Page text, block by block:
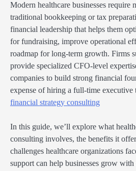
Modern healthcare businesses require
traditional bookkeeping or tax
financial leadership that helps them
for fundraising, improve operational
roadmap for long-term growth. Firms
provide specialized CFO-level
companies to build strong financial
expense of hiring a full-time executive
financial strategy consulting
In this guide, we’ll explore what
consulting involves, the benefits it
challenges healthcare organizations
support can help businesses grow